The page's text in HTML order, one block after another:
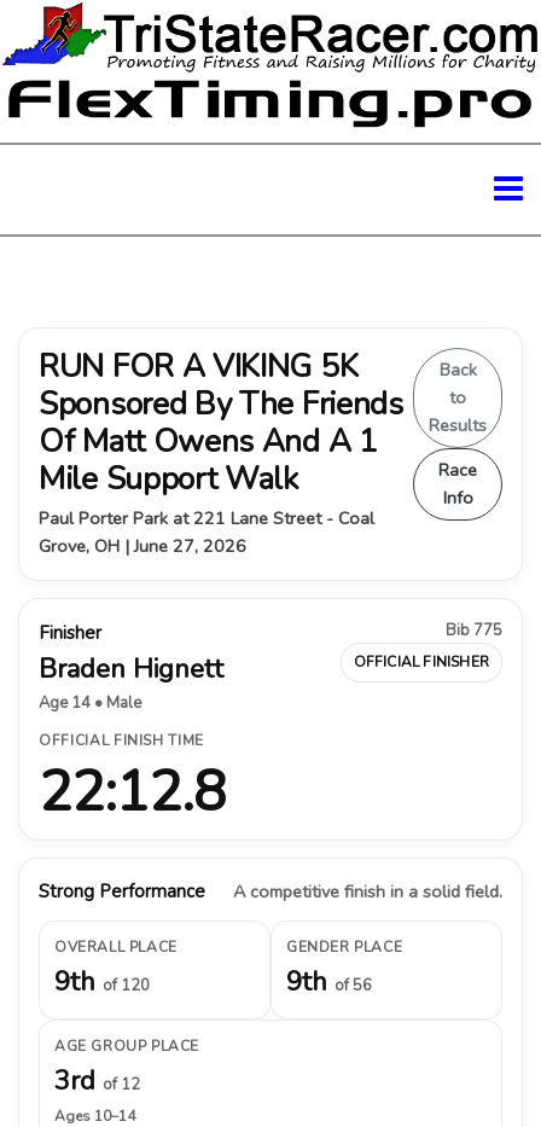
RUN FOR A VIKING 5K
Sponsored By The Friends
Of Matt Owens And A 1
Mile Support Walk
Paul Porter Park at 221 Lane Street - Coal
Grove, OH | June 27, 2026
Back
to
Results
Race
Info
Finisher
Braden Hignett
Age 14 • Male
Bib 775
OFFICIAL FINISHER
OFFICIAL FINISH TIME
22:12.8
Strong Performance A competitive finish in a solid field.
OVERALL PLACE
9th of 120
GENDER PLACE
9th of 56
AGE GROUP PLACE
3rd of 12
Ages 10–14